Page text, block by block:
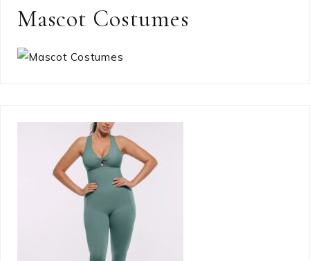
Mascot Costumes